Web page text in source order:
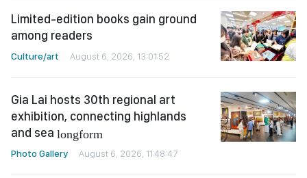
Limited-edition books gain ground
among readers
Culture/art August 6, 2026, 13:01:52
Gia Lai hosts 30th regional art
exhibition, connecting highlands
and sea longform
Photo Gallery August 6, 2026, 11:48:47